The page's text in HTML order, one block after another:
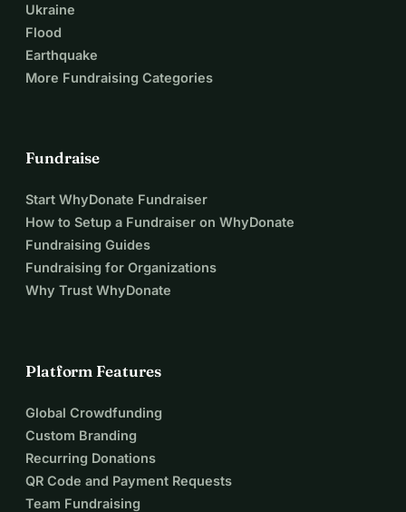
Ukraine
Flood
Earthquake
More Fundraising Categories
Fundraise
Start WhyDonate Fundraiser
How to Setup a Fundraiser on WhyDonate
Fundraising Guides
Fundraising for Organizations
Why Trust WhyDonate
Platform Features
Global Crowdfunding
Custom Branding
Recurring Donations
QR Code and Payment Requests
Team Fundraising